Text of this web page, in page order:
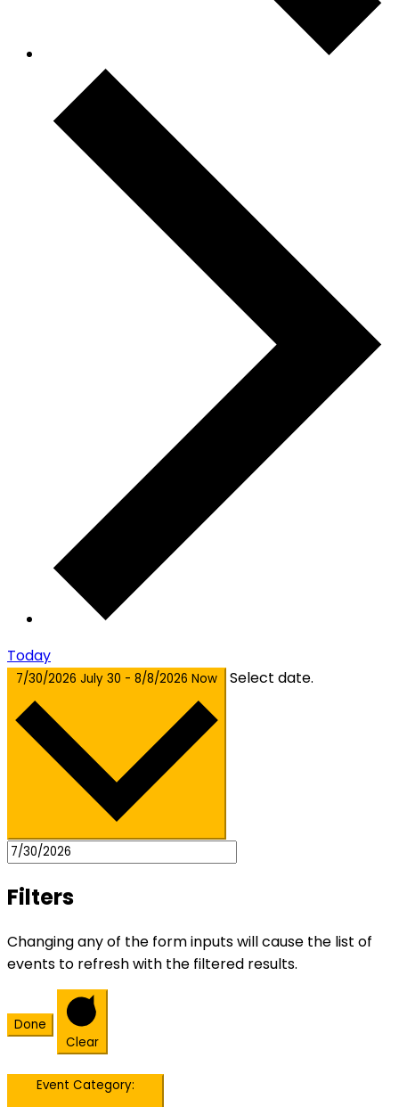
Today
7/30/2026 July 30 - 8/8/2026 Now Select date.
Filters
Changing any of the form inputs will cause the list of
events to refresh with the filtered results.
Done
Clear
Event Category: